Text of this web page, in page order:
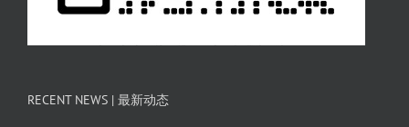
RECENT NEWS | 最新动态